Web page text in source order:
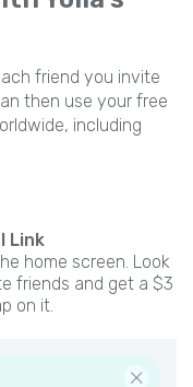
friend you invite
then use your free
including
Link
home screen. Look
friends and get a $3
on it.